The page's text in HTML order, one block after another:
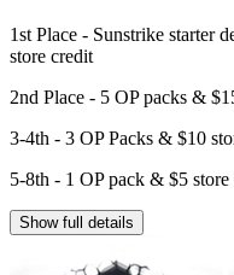
1st Place - Sunstrike starter
store credit
2nd Place - 5 OP packs &
3-4th - 3 OP Packs & $10
5-8th - 1 OP pack & $5 store
Show full details